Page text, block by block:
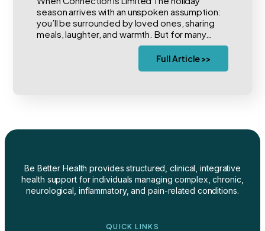
season arrives with an unspoken assumption:
you’ll be surrounded by loved ones, sharing
meals, laughter, and warmth. But for many…
Full Article >>
Be Better Health provides structured, clinical, integrative
health support for individuals managing complex, chronic,
neurological, inflammatory, and pain-related conditions.
QUICK LINKS